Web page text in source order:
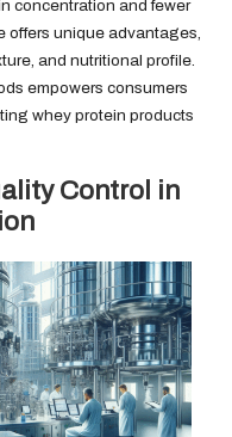
concentration and fewer
offers unique advantages,
and nutritional profile.
empowers consumers
whey protein products
Control in